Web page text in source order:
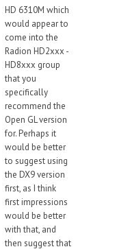
HD 6310M which
would appear to
come into the
Radion HD2xxx -
HD8xxx group
that you
specifically
recommend the
Open GL version
for. Perhaps it
would be better
to suggest using
the DX9 version
first, as I think
first impressions
would be better
with that, and
then suggest that